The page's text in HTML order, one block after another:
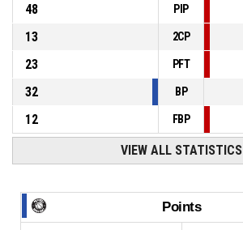
48
PIP
13
2CP
23
PFT
32
BP
12
FBP
VIEW ALL STATISTICS
Points